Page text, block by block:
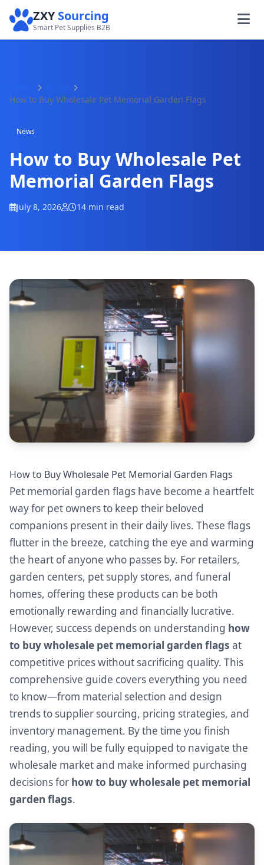
ZXYSourcing
Smart Pet Supplies B2B
How to Buy Wholesale Pet Memorial Garden Flags
News
How to Buy Wholesale Pet
Memorial Garden Flags
July 8, 2026 14 min read
How to Buy Wholesale Pet Memorial Garden Flags
Pet memorial garden flags have become a heartfelt
way for pet owners to keep their beloved
companions present in their daily lives. These flags
flutter in the breeze, catching the eye and warming
the heart of anyone who passes by. For retailers,
garden centers, pet supply stores, and funeral
homes, offering these products can be both
emotionally rewarding and financially lucrative.
However, success depends on understanding how
to buy wholesale pet memorial garden flags at
competitive prices without sacrificing quality. This
comprehensive guide covers everything you need
to know—from material selection and design
trends to supplier sourcing, pricing strategies, and
inventory management. By the time you finish
reading, you will be fully equipped to navigate the
wholesale market and make informed purchasing
decisions for how to buy wholesale pet memorial
garden flags.